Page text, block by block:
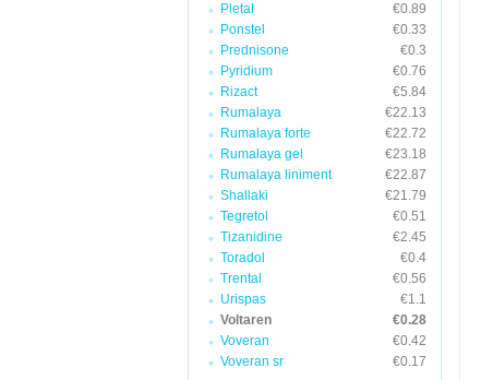
Pletal
€0.89
Ponstel
€0.33
Prednisone
€0.3
Pyridium
€0.76
Rizact
€5.84
Rumalaya
€22.13
Rumalaya forte
€22.72
Rumalaya gel
€23.18
Rumalaya liniment
€22.87
Shallaki
€21.79
Tegretol
€0.51
Tizanidine
€2.45
Toradol
€0.4
Trental
€0.56
Urispas
€1.1
Voltaren
€0.28
Voveran
€0.42
Voveran sr
€0.17